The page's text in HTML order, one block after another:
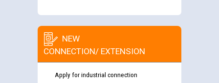
NEW
CONNECTION/ EXTENSION
Apply for industrial connection